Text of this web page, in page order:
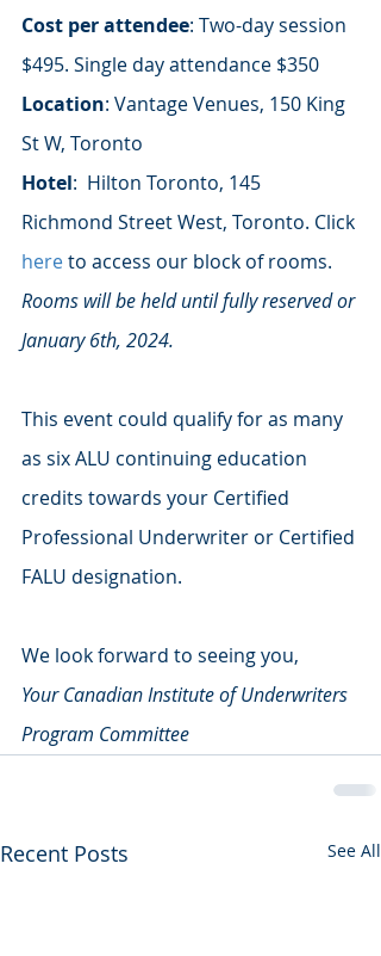
Cost per attendee: Two-day session
$495. Single day attendance $350
Location: Vantage Venues, 150 King
St W, Toronto
Hotel:  Hilton Toronto, 145
Richmond Street West, Toronto. Click
here to access our block of rooms.
Rooms will be held until fully reserved or
January 6th, 2024.
This event could qualify for as many
as six ALU continuing education
credits towards your Certified
Professional Underwriter or Certified
FALU designation.
We look forward to seeing you,
Your Canadian Institute of Underwriters
Program Committee
Recent Posts See All